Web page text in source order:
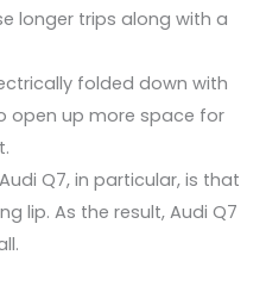
longer trips along with a
folded down with
open up more space for
Q7, in particular, is that
lip. As the result, Audi Q7